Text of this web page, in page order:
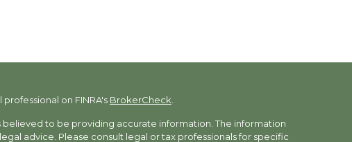
on FINRA's BrokerCheck
to be providing accurate information. The information
advice. Please consult legal or tax professionals for specific